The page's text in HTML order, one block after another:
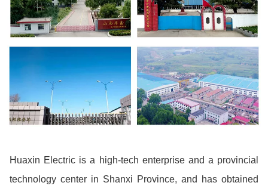
Huaxin Electric is a high-tech enterprise and a provincial
technology center in Shanxi Province, and has obtained